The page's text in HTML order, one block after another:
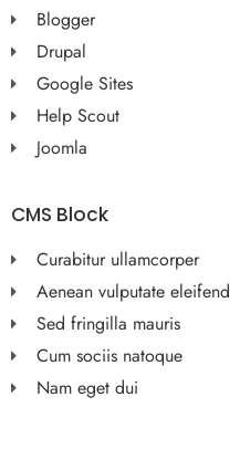
Blogger
Drupal
Google Sites
Help Scout
Joomla
CMS Block
Curabitur ullamcorper
Aenean vulputate eleifend
Sed fringilla mauris
Cum sociis natoque
Nam eget dui